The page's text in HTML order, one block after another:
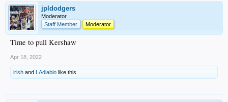
jpldodgers
Moderator
Staff Member
Moderator
Time to pull Kershaw
Apr 18, 2022
irish and LAdiablo like this.